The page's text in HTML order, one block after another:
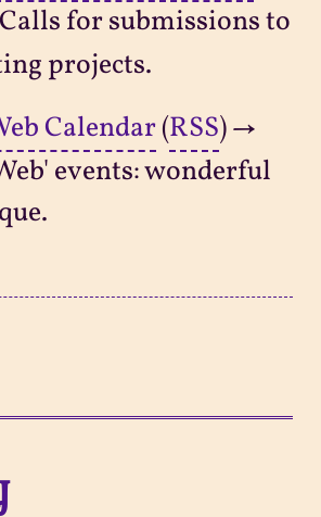
for submissions to
projects.
Calendar(RSS) →
events: wonderful